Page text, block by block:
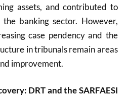
assets, and contributed to
banking sector. However,
case pendency and the
in tribunals remain areas
improvement.
DRT and the SARFAESI